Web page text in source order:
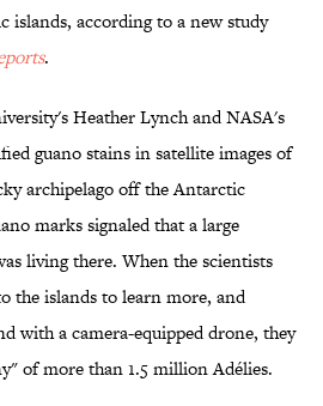
islands, according to a new study
.
Heather Lynch and NASA's
guano stains in satellite images of
archipelago off the Antarctic
marks signaled that a large
living there. When the scientists
the islands to learn more, and
with a camera-equipped drone, they
of more than 1.5 million Adélies.